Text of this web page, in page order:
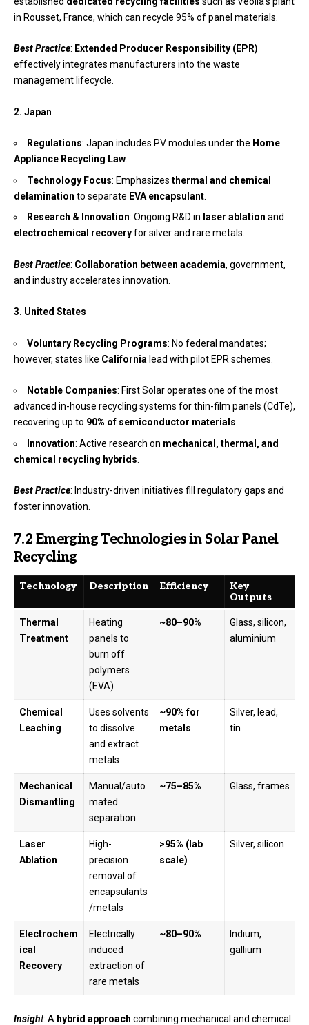
in Rousset, France, which can recycle 95% of panel materials.
Best Practice: Extended Producer Responsibility (EPR)
effectively integrates manufacturers into the waste
management lifecycle.
2. Japan
Regulations: Japan includes PV modules under the Home
Appliance Recycling Law.
Technology Focus: Emphasizes thermal and chemical
delamination to separate EVA encapsulant
Research & Innovation: Ongoing R&D in laser ablation and
electrochemical recoveryfor silver and rare metals.
Best Practice: Collaboration between academia, government,
and industry accelerates innovation.
3. United States
Voluntary Recycling Programs: No federal mandates;
however, states like California lead with pilot EPR schemes.
Notable Companies: First Solar operates one of the most
advanced in-house recycling systems for thin-film panels (CdTe),
recovering up to 90% of semiconductor materials.
Innovation: Active research on mechanical, thermal, and
chemical recycling hybrids
Best Practice: Industry-driven initiatives fill regulatory gaps and
foster innovation.
7.2 Emerging Technologies in Solar Panel
Recycling
Technology Description Efficiency
Key
Outputs
Thermal
Treatment
Heating
panels to
burn off
polymers
(EVA)
~80–90%
Glass, silicon,
aluminium
Chemical
Leaching
Uses solvents
to dissolve
and extract
metals
~90% for
metals
Silver, lead,
tin
Mechanical
Dismantling
Manual/auto
mated
separation
~75–85% Glass, frames
Laser
Ablation
High-
precision
removal of
encapsulants
/metals
>95% (lab
scale)
Silver, silicon
Electrochem
ical
Recovery
Electrically
induced
extraction of
rare metals
~80–90%
Indium,
gallium
Insight: A hybrid approach combining mechanical and chemical